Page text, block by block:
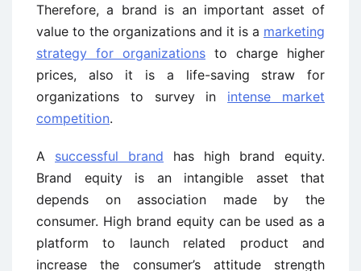
Therefore, a brand is an important asset of
value to the organizations and it is a marketing
strategy for organizations to charge higher
prices, also it is a life-saving straw for
organizations to survey in intense market
competition.
A successful brand has high brand equity.
Brand equity is an intangible asset that
depends on association made by the
consumer. High brand equity can be used as a
platform to launch related product and
increase the consumer’s attitude strength